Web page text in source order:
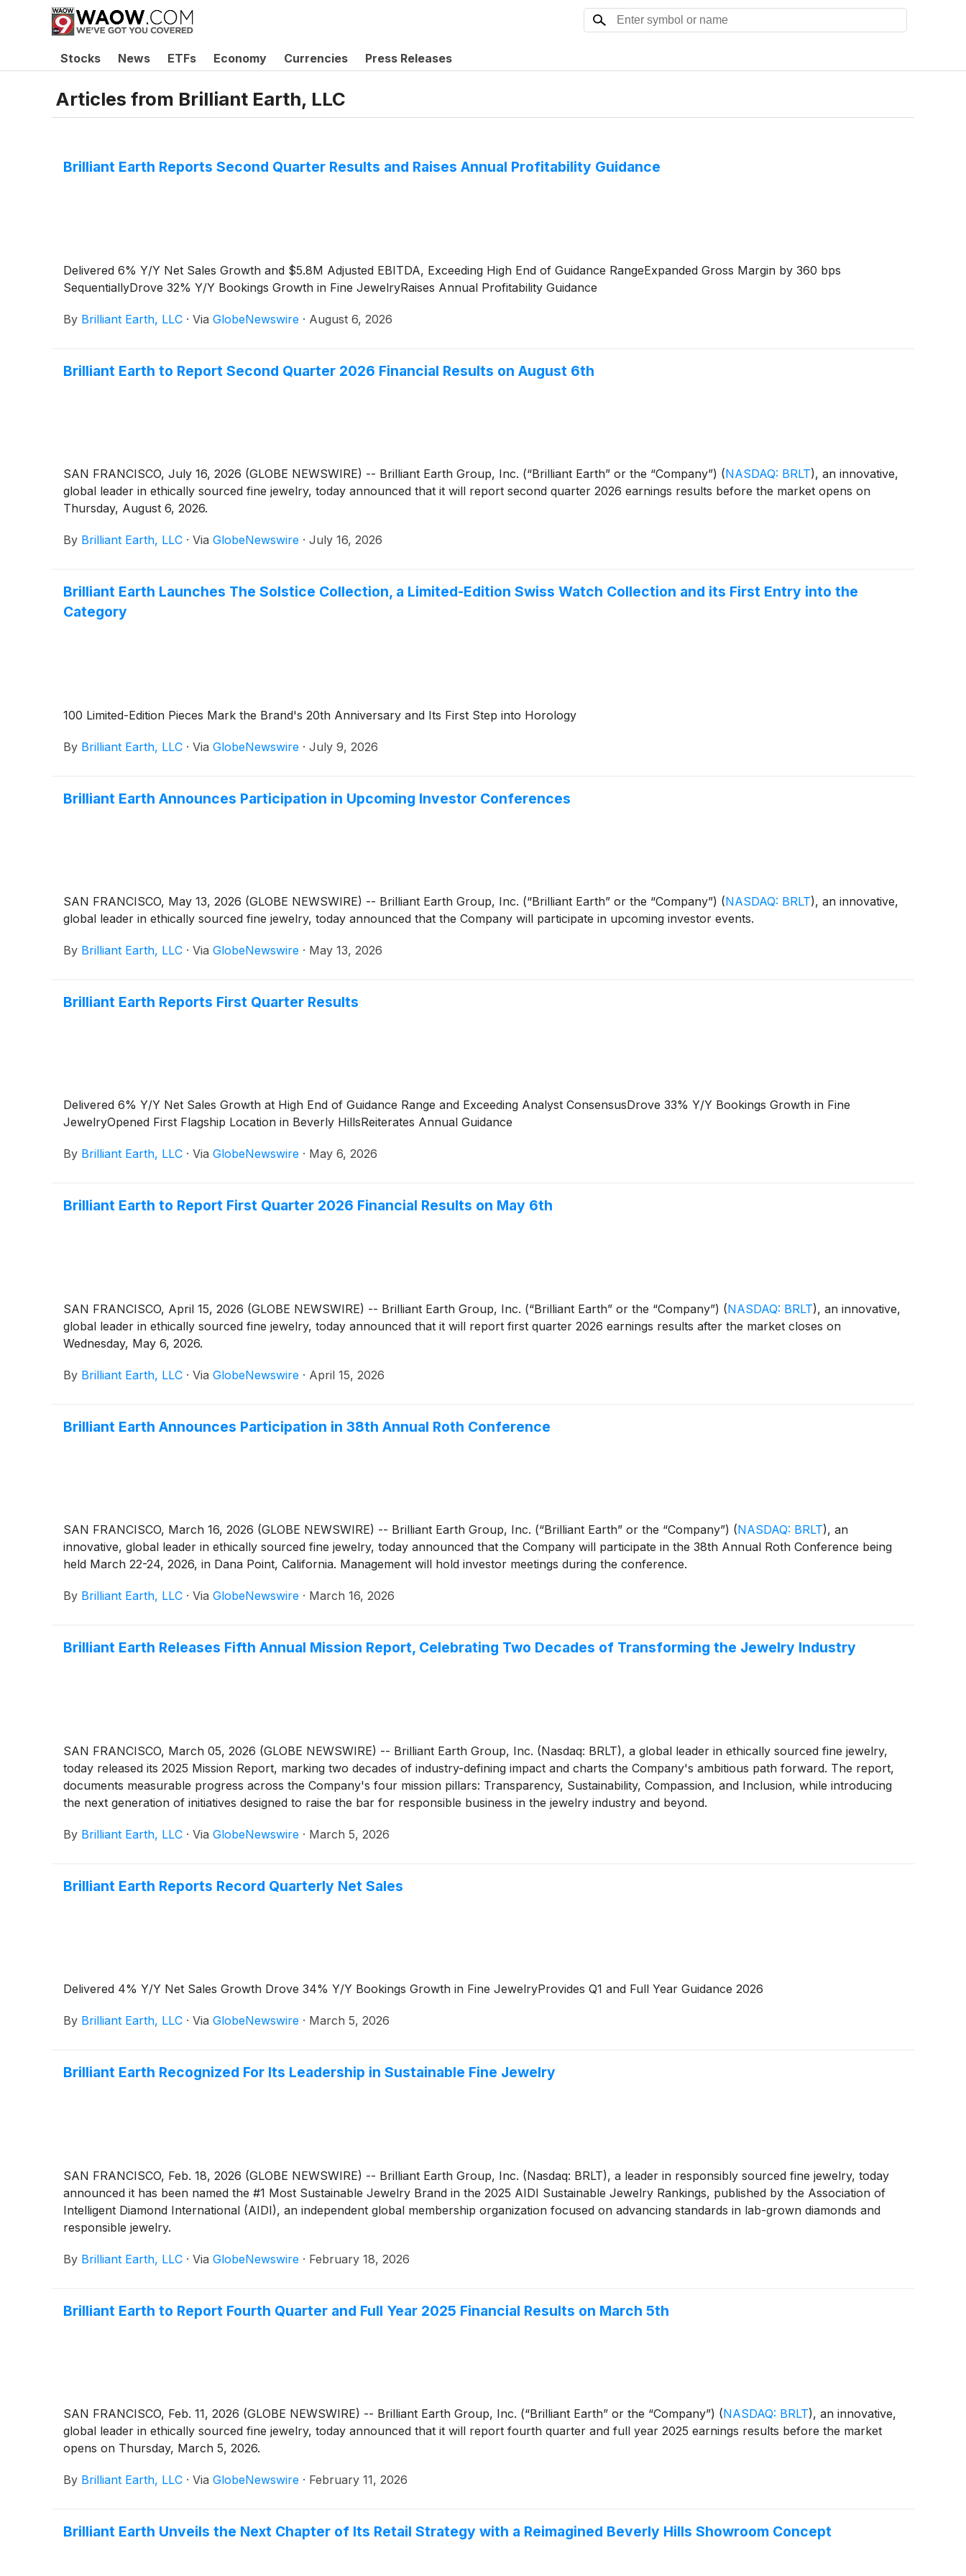
Stocks News ETFs Economy Currencies Press Releases
Articles from Brilliant Earth, LLC
Brilliant Earth Reports Second Quarter Results and Raises Annual Profitability Guidance
Delivered 6% Y/Y Net Sales Growth and $5.8M Adjusted EBITDA, Exceeding High End of Guidance RangeExpanded Gross Margin by 360 bps
SequentiallyDrove 32% Y/Y Bookings Growth in Fine JewelryRaises Annual Profitability Guidance
By Brilliant Earth, LLC · Via GlobeNewswire · August 6, 2026
Brilliant Earth to Report Second Quarter 2026 Financial Results on August 6th
SAN FRANCISCO, July 16, 2026 (GLOBE NEWSWIRE) -- Brilliant Earth Group, Inc. (“Brilliant Earth” or the “Company”) (NASDAQ: BRLT), an innovative,
global leader in ethically sourced fine jewelry, today announced that it will report second quarter 2026 earnings results before the market opens on
Thursday, August 6, 2026.
By Brilliant Earth, LLC · Via GlobeNewswire · July 16, 2026
Brilliant Earth Launches The Solstice Collection, a Limited-Edition Swiss Watch Collection and its First Entry into the
Category
100 Limited-Edition Pieces Mark the Brand's 20th Anniversary and Its First Step into Horology
By Brilliant Earth, LLC · Via GlobeNewswire · July 9, 2026
Brilliant Earth Announces Participation in Upcoming Investor Conferences
SAN FRANCISCO, May 13, 2026 (GLOBE NEWSWIRE) -- Brilliant Earth Group, Inc. (“Brilliant Earth” or the “Company”) (NASDAQ: BRLT), an innovative,
global leader in ethically sourced fine jewelry, today announced that the Company will participate in upcoming investor events.
By Brilliant Earth, LLC · Via GlobeNewswire · May 13, 2026
Brilliant Earth Reports First Quarter Results
Delivered 6% Y/Y Net Sales Growth at High End of Guidance Range and Exceeding Analyst ConsensusDrove 33% Y/Y Bookings Growth in Fine
JewelryOpened First Flagship Location in Beverly HillsReiterates Annual Guidance
By Brilliant Earth, LLC · Via GlobeNewswire · May 6, 2026
Brilliant Earth to Report First Quarter 2026 Financial Results on May 6th
SAN FRANCISCO, April 15, 2026 (GLOBE NEWSWIRE) -- Brilliant Earth Group, Inc. (“Brilliant Earth” or the “Company”) (NASDAQ: BRLT), an innovative,
global leader in ethically sourced fine jewelry, today announced that it will report first quarter 2026 earnings results after the market closes on
Wednesday, May 6, 2026.
By Brilliant Earth, LLC · Via GlobeNewswire · April 15, 2026
Brilliant Earth Announces Participation in 38th Annual Roth Conference
SAN FRANCISCO, March 16, 2026 (GLOBE NEWSWIRE) -- Brilliant Earth Group, Inc. (“Brilliant Earth” or the “Company”) (NASDAQ: BRLT), an
innovative, global leader in ethically sourced fine jewelry, today announced that the Company will participate in the 38th Annual Roth Conference being
held March 22-24, 2026, in Dana Point, California. Management will hold investor meetings during the conference.
By Brilliant Earth, LLC · Via GlobeNewswire · March 16, 2026
Brilliant Earth Releases Fifth Annual Mission Report, Celebrating Two Decades of Transforming the Jewelry Industry
SAN FRANCISCO, March 05, 2026 (GLOBE NEWSWIRE) -- Brilliant Earth Group, Inc. (Nasdaq: BRLT), a global leader in ethically sourced fine jewelry,
today released its 2025 Mission Report, marking two decades of industry-defining impact and charts the Company's ambitious path forward. The report,
documents measurable progress across the Company's four mission pillars: Transparency, Sustainability, Compassion, and Inclusion, while introducing
the next generation of initiatives designed to raise the bar for responsible business in the jewelry industry and beyond.
By Brilliant Earth, LLC · Via GlobeNewswire · March 5, 2026
Brilliant Earth Reports Record Quarterly Net Sales
Delivered 4% Y/Y Net Sales Growth Drove 34% Y/Y Bookings Growth in Fine JewelryProvides Q1 and Full Year Guidance 2026
By Brilliant Earth, LLC · Via GlobeNewswire · March 5, 2026
Brilliant Earth Recognized For Its Leadership in Sustainable Fine Jewelry
SAN FRANCISCO, Feb. 18, 2026 (GLOBE NEWSWIRE) -- Brilliant Earth Group, Inc. (Nasdaq: BRLT), a leader in responsibly sourced fine jewelry, today
announced it has been named the #1 Most Sustainable Jewelry Brand in the 2025 AIDI Sustainable Jewelry Rankings, published by the Association of
Intelligent Diamond International (AIDI), an independent global membership organization focused on advancing standards in lab-grown diamonds and
responsible jewelry.
By Brilliant Earth, LLC · Via GlobeNewswire · February 18, 2026
Brilliant Earth to Report Fourth Quarter and Full Year 2025 Financial Results on March 5th
SAN FRANCISCO, Feb. 11, 2026 (GLOBE NEWSWIRE) -- Brilliant Earth Group, Inc. (“Brilliant Earth” or the “Company”) (NASDAQ: BRLT), an innovative,
global leader in ethically sourced fine jewelry, today announced that it will report fourth quarter and full year 2025 earnings results before the market
opens on Thursday, March 5, 2026.
By Brilliant Earth, LLC · Via GlobeNewswire · February 11, 2026
Brilliant Earth Unveils the Next Chapter of Its Retail Strategy with a Reimagined Beverly Hills Showroom Concept